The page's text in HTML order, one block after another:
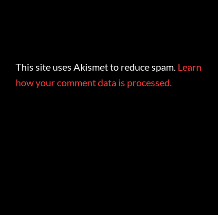
This site uses Akismet to reduce spam. Learn
how your comment data is processed.